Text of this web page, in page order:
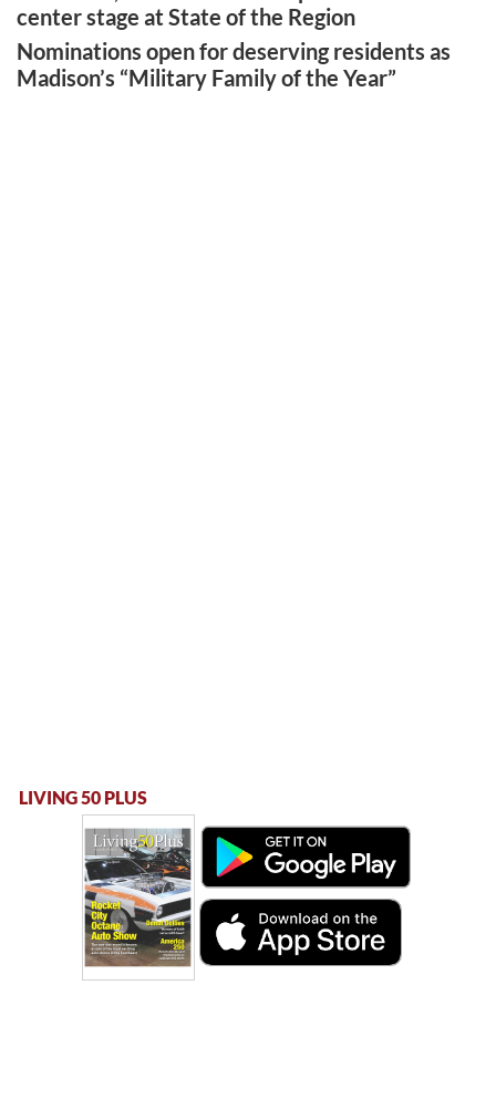
center stage at State of the Region
Nominations open for deserving residents as
Madison’s “Military Family of the Year”
LIVING 50 PLUS